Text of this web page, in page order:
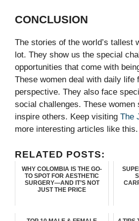
CONCLUSION
The stories of the world’s tallest
lot. They show us the special
opportunities that come with
These women deal with daily life
perspective. They also face
social challenges. These women
inspire others. Keep visiting The
more interesting articles like this.
RELATED POSTS:
WHY COLOMBIA IS THE GO-
TO SPOT FOR AESTHETIC
SURGERY—AND IT’S NOT
JUST THE PRICE